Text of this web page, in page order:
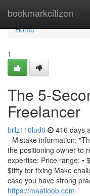
bookmarkcitizen
Home
Home
1
The 5-
Freelancer
billz110lud0 416 days
- Mistake information:
the positioning owner to
expertise: Price range: •
$fifty for fixing Make
case you have strong
https://maatloob.com